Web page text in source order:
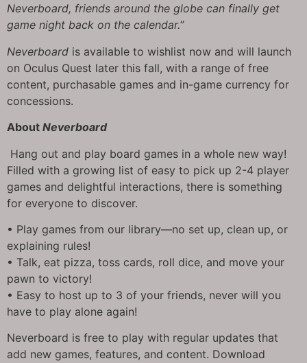
Neverboard, friends around the globe can finally get
game night back on the calendar.”
Neverboard is available to wishlist now and will launch
on Oculus Quest later this fall, with a range of free
content, purchasable games and in-game currency for
concessions.
About Neverboard
Hang out and play board games in a whole new way!
Filled with a growing list of easy to pick up 2-4 player
games and delightful interactions, there is something
for everyone to discover.
• Play games from our library—no set up, clean up, or
explaining rules!
• Talk, eat pizza, toss cards, roll dice, and move your
pawn to victory!
• Easy to host up to 3 of your friends, never will you
have to play alone again!
Neverboard is free to play with regular updates that
add new games, features, and content. Download